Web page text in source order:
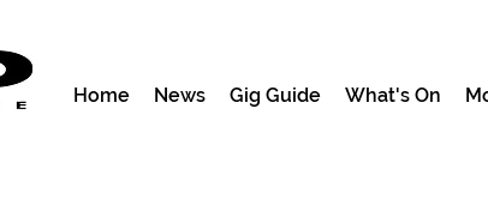
Home News Gig Guide What's On